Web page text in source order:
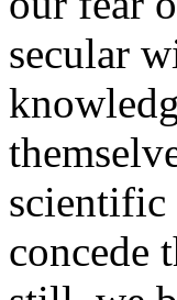
secular
scientific
concede